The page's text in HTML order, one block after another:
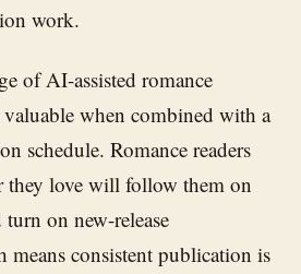
work.
of AI-assisted romance
when combined with a
schedule. Romance readers
they love will follow them on
on new-release
consistent publication is